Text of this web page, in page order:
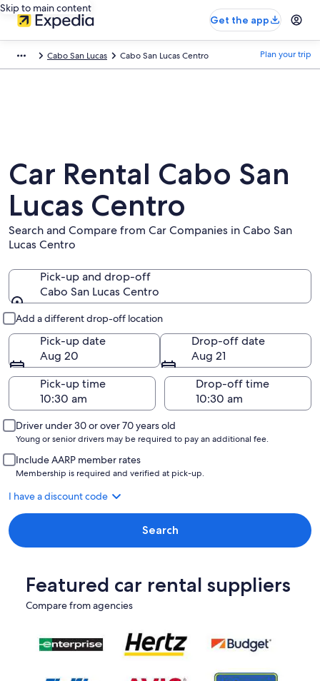
Skip to main content
Get the app
Cabo San Lucas Cabo San Lucas Centro Plan your trip
Car Rental Cabo San
Lucas Centro
Search and Compare from Car Companies in Cabo San
Lucas Centro
Pick-up and drop-off
Cabo San Lucas Centro
Add a different drop-off location
Pick-up date
Aug 20
Drop-off date
Aug 21
Pick-up time
Drop-off time
Driver under 30 or over 70 years old
Young or senior drivers may be required to pay an additional fee.
Include AARP member rates
Membership is required and verified at pick-up.
I have a discount code
Search
Featured car rental suppliers
Compare from agencies